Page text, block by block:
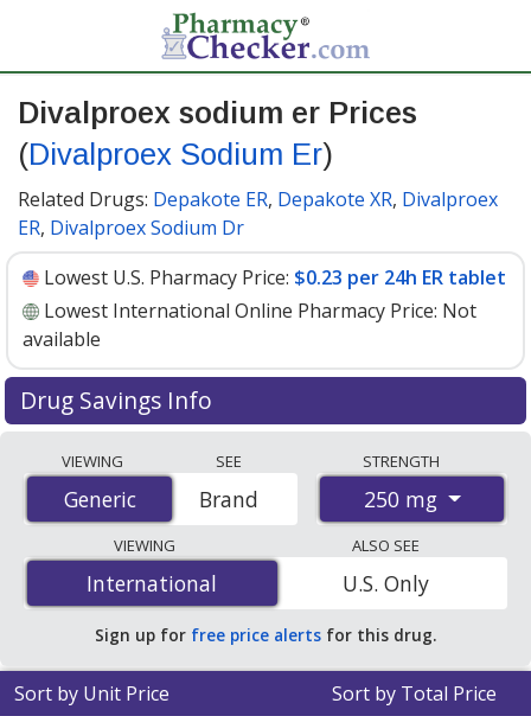
Divalproex sodium er Prices
(Divalproex Sodium Er)
Related Drugs: Depakote ER, Depakote XR, Divalproex
ER, Divalproex Sodium Dr
Lowest U.S. Pharmacy Price: $0.23 per 24h ER tablet
Lowest International Online Pharmacy Price: Not
available
Drug Savings Info
prices from accredited international online pharmacies,
U.S. mail-order pharmacies, and discount coupon
programs. The lowest available price for Divalproex
Sodium Er (Divalproex Sodium Er) 250 mg is$0.23 per
24h ER tabletfor 90 24h ER tablets at U.S. pharmacies.
You save 30% off the average U.S. pharmacy retail price
of $0.33 per 24h ER tablet for 90 24h ER tablets.
VIEWING
Generic
Generic
SEE
Brand
STRENGTH
250 mg
VIEWING
International
International
ALSO SEE
U.S. Only
Sign up for free price alerts for this drug.
Sort by Unit Price Sort by Total Price